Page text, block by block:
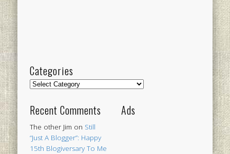
Categories
Categories
Recent Comments
The other Jim on Still
“Just A Blogger”: Happy
15th Blogiversary To Me
Ads